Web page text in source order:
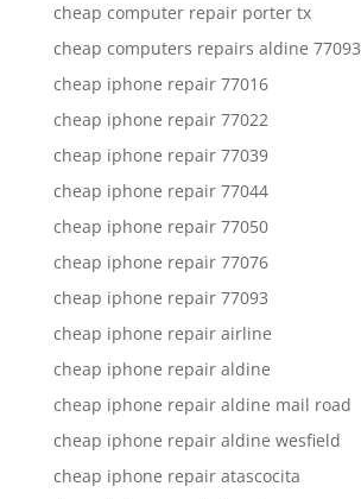
cheap computer repair porter tx
cheap computers repairs aldine 77093
cheap iphone repair 77016
cheap iphone repair 77022
cheap iphone repair 77039
cheap iphone repair 77044
cheap iphone repair 77050
cheap iphone repair 77076
cheap iphone repair 77093
cheap iphone repair airline
cheap iphone repair aldine
cheap iphone repair aldine mail road
cheap iphone repair aldine wesfield
cheap iphone repair atascocita